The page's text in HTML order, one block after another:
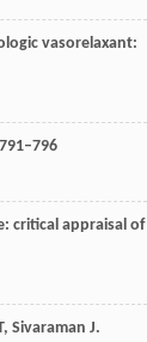
vasorelaxant:
critical appraisal of
, Sivaraman J.